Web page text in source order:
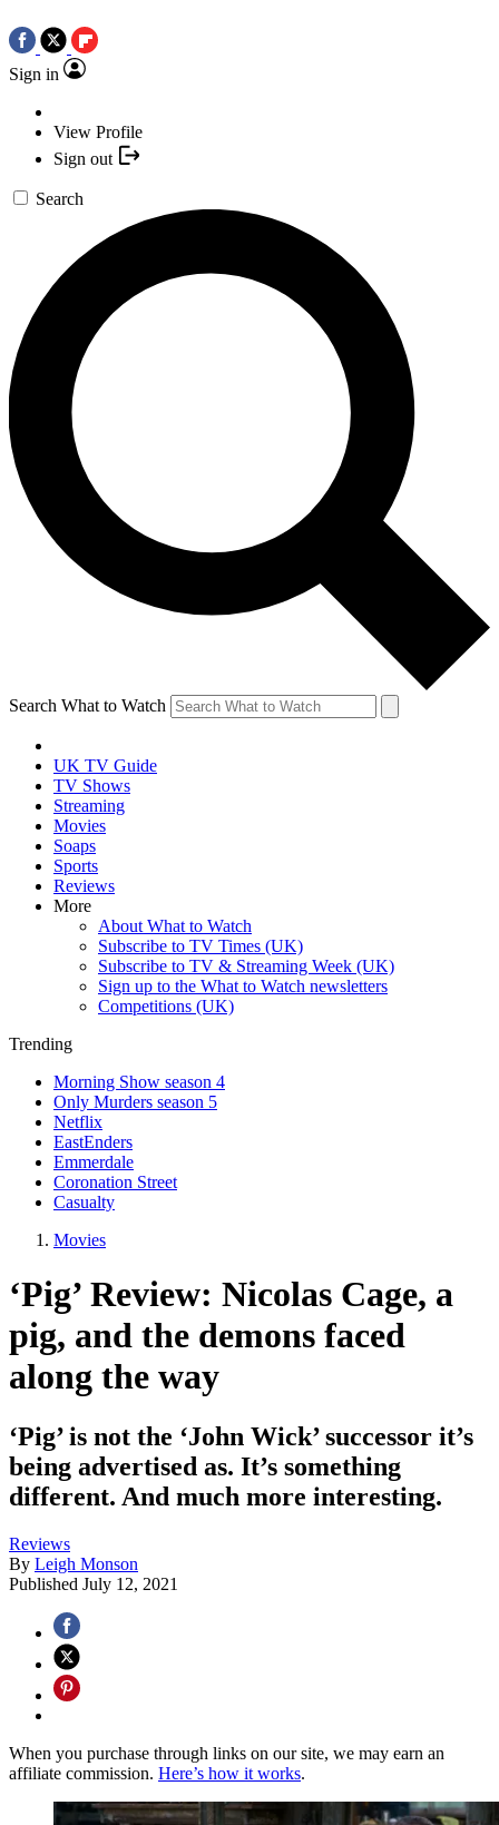
Sign in
View Profile
Sign out
Search
Search What to Watch
UK TV Guide
TV Shows
Streaming
Movies
Soaps
Sports
Reviews
More
About What to Watch
Subscribe to TV Times (UK)
Subscribe to TV & Streaming Week (UK)
Sign up to the What to Watch newsletters
Competitions (UK)
Trending
Morning Show season 4
Only Murders season 5
Netflix
EastEnders
Emmerdale
Coronation Street
Casualty
Movies
‘Pig’ Review: Nicolas Cage, a
pig, and the demons faced
along the way
‘Pig’ is not the ‘John Wick’ successor it’s
being advertised as. It’s something
different. And much more interesting.
Reviews
By Leigh Monson
Published July 12, 2021
When you purchase through links on our site, we may earn an
affiliate commission. Here’s how it works.